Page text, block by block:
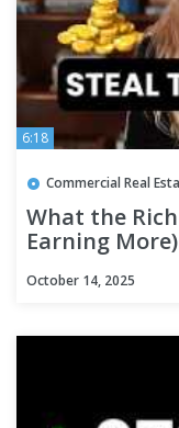
6:18
Commercial Real
What the
Earning More)
October 14, 2025